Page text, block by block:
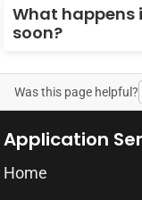
What happens
soon?
Was this page helpful?
Application
Home